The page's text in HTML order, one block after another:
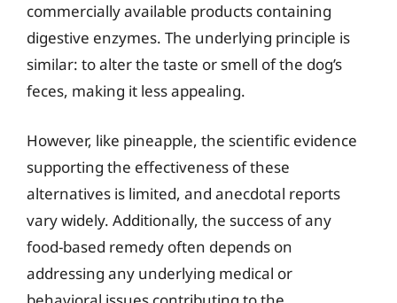
commercially available products containing
digestive enzymes. The underlying principle is
similar: to alter the taste or smell of the dog’s
feces, making it less appealing.
However, like pineapple, the scientific evidence
supporting the effectiveness of these
alternatives is limited, and anecdotal reports
vary widely. Additionally, the success of any
food-based remedy often depends on
addressing any underlying medical or